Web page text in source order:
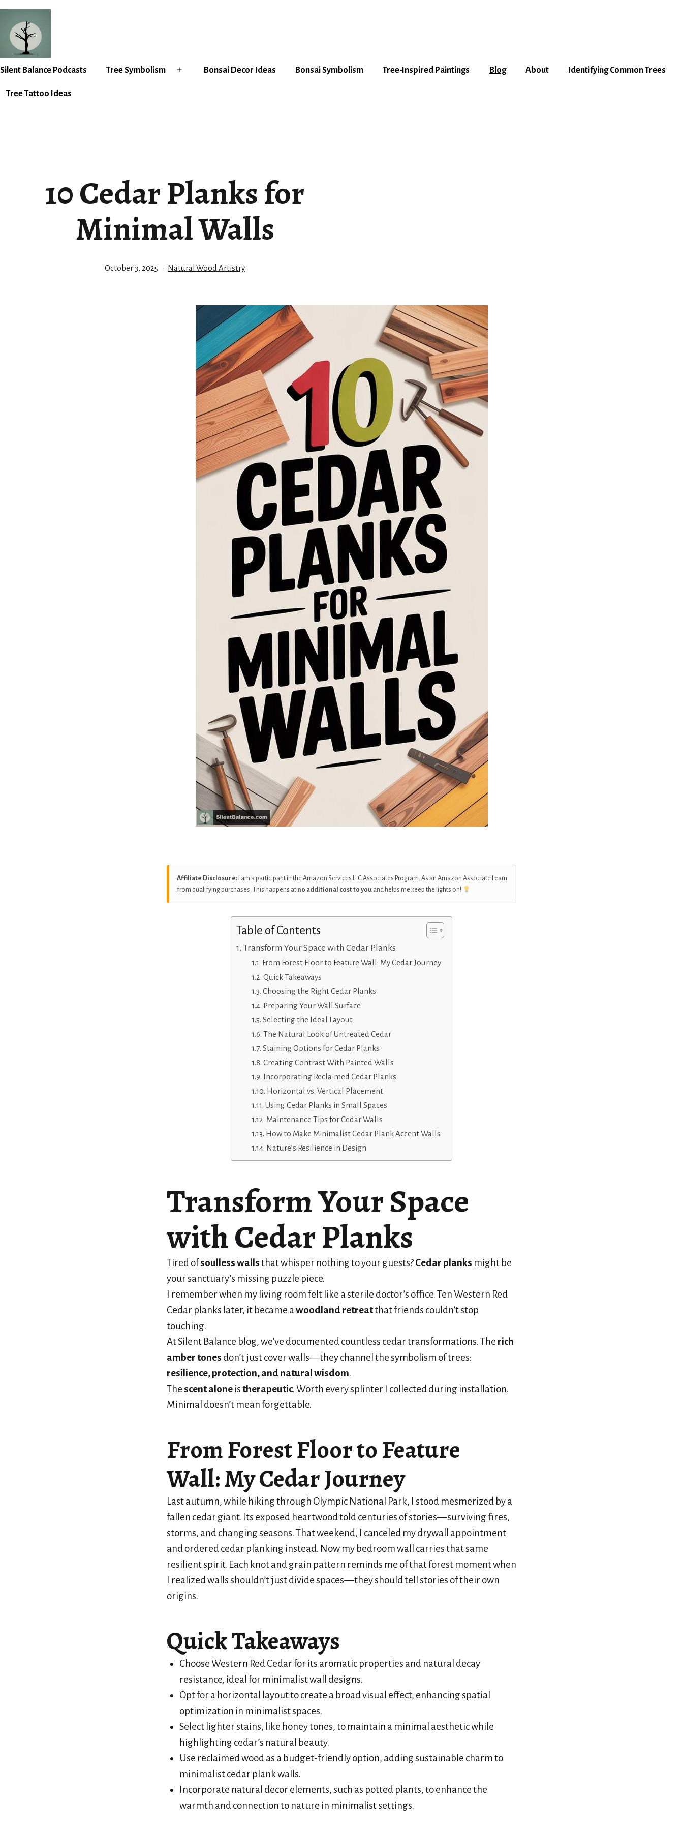
Skip
content
Silent
Silent Balance Podcasts Tree Symbolism Bonsai Decor Ideas Bonsai Symbolism Tree-Inspired Paintings Blog About Identifying Common Trees
Tree Tattoo Ideas
10 Cedar Planks for
Minimal Walls
Published
October 3, 2025
Categorized
Natural Wood Artistry
Affiliate Disclosure: I am a participant in the Amazon Services LLC Associates Program. As an Amazon Associate I earn
from qualifying purchases. This happens at no additional cost to you and helps me keep the lights on!
Table of Contents
Transform Your Space with Cedar Planks
From Forest Floor to Feature Wall: My Cedar Journey
Quick Takeaways
Choosing the Right Cedar Planks
Preparing Your Wall Surface
Selecting the Ideal Layout
The Natural Look of Untreated Cedar
Staining Options for Cedar Planks
Creating Contrast With Painted Walls
Incorporating Reclaimed Cedar Planks
Horizontal vs. Vertical Placement
Using Cedar Planks in Small Spaces
Maintenance Tips for Cedar Walls
How to Make Minimalist Cedar Plank Accent Walls
Nature’s Resilience in Design
Transform Your Space
with Cedar Planks
Tired ofsoulless wallsthat whisper nothing to your guests?Cedar planks might be
your sanctuary’s missing puzzle piece.
I remember when my living room felt like a sterile doctor’s office. Ten Western Red
Cedar planks later, it became awoodland retreatthat friends couldn’t stop
touching.
At Silent Balance blog, we’ve documented countless cedar transformations. The rich
amber tones don’t just cover walls—they channel the symbolism of trees:
resilience, protection, and natural wisdom.
Thescent alone istherapeutic. Worth every splinter I collected during installation.
Minimal doesn’t mean forgettable.
From Forest Floor to Feature
Wall: My Cedar Journey
Last autumn, while hiking through Olympic National Park, I stood mesmerized by a
fallen cedar giant. Its exposed heartwood told centuries of stories—surviving fires,
storms, and changing seasons. That weekend, I canceled my drywall appointment
and ordered cedar planking instead. Now my bedroom wall carries that same
resilient spirit. Each knot and grain pattern reminds me of that forest moment when
I realized walls shouldn’t just divide spaces—they should tell stories of their own
origins.
Quick Takeaways
Choose Western Red Cedar for its aromatic properties and natural decay
resistance, ideal for minimalist wall designs.
Opt for a horizontal layout to create a broad visual effect, enhancing spatial
optimization in minimalist spaces.
Select lighter stains, like honey tones, to maintain a minimal aesthetic while
highlighting cedar’s natural beauty.
Use reclaimed wood as a budget-friendly option, adding sustainable charm to
minimalist cedar plank walls.
Incorporate natural decor elements, such as potted plants, to enhance the
warmth and connection to nature in minimalist settings.